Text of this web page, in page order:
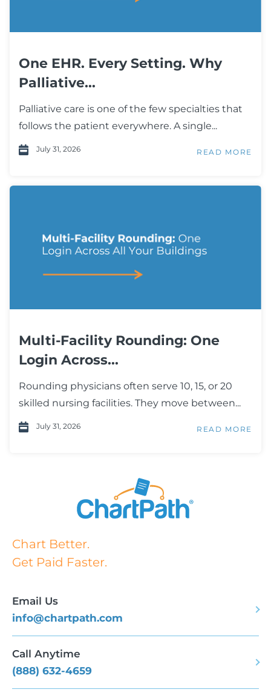
One EHR. Every Setting. Why
Palliative...
Palliative care is one of the few specialties that
follows the patient everywhere. A single...
July 31, 2026 READ MORE
Multi-Facility Rounding: One
Login Across...
Rounding physicians often serve 10, 15, or 20
skilled nursing facilities. They move between...
July 31, 2026 READ MORE
Chart Better.
Get Paid Faster.
Email Us
info@chartpath.com
Call Anytime
(888) 632-4659